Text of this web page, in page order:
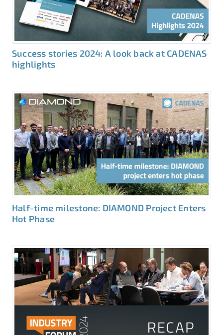
Success stories 2024: A look back at CADENAS
highlights
Half-time milestone: DIAMOND Project Enters
Hot Phase